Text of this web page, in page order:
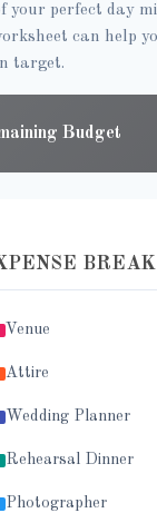
your perfect day
can help
target.
Budget
Venue
Attire
Wedding Planner
Rehearsal Dinner
Photographer